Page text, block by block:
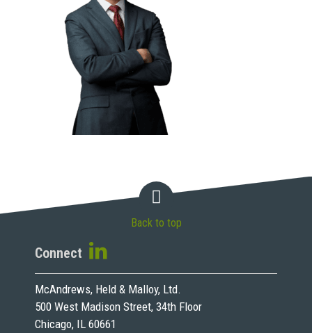
Connect
McAndrews, Held & Malloy, Ltd.
500 West Madison Street, 34th Floor
Chicago, IL 60661
Back to top